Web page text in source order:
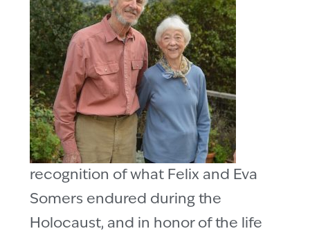
recognition of what Felix and Eva
Somers endured during the
Holocaust, and in honor of the life